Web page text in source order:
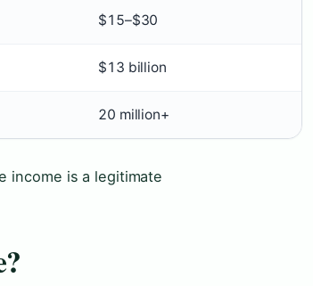
$15–$30
$13 billion
20 million+
income is a legitimate